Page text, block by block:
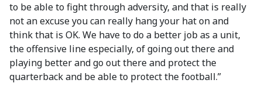
to be able to fight through adversity, and that is really
not an excuse you can really hang your hat on and
think that is OK. We have to do a better job as a unit,
the offensive line especially, of going out there and
playing better and go out there and protect the
quarterback and be able to protect the football.”